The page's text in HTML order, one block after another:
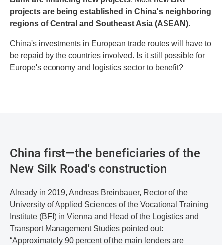
projects are being established in China's neighboring
regions of Central and Southeast Asia (ASEAN).
China's investments in European trade routes will have to
be repaid by the countries involved. Is it still possible for
Europe's economy and logistics sector to benefit?
China first—the beneficiaries of the
New Silk Road's construction
Already in 2019, Andreas Breinbauer, Rector of the
University of Applied Sciences of the Vocational Training
Institute (BFI) in Vienna and Head of the Logistics and
Transport Management Studies pointed out:
“Approximately 90 percent of the main lenders are